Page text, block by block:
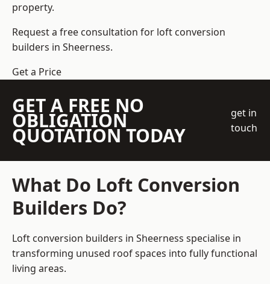
property.
Request a free consultation for loft conversion
builders in Sheerness.
Get a Price
GET A FREE NO
OBLIGATION
QUOTATION TODAY
get in
touch
What Do Loft Conversion
Builders Do?
Loft conversion builders in Sheerness specialise in
transforming unused roof spaces into fully functional
living areas.